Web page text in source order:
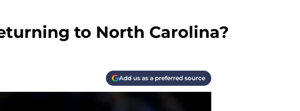
to North Carolina?
Add us as a preferred source